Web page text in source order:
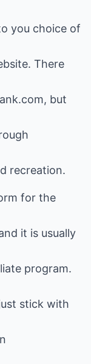
you choice of
There
but
recreation.
for the
it is usually
program.
stick with